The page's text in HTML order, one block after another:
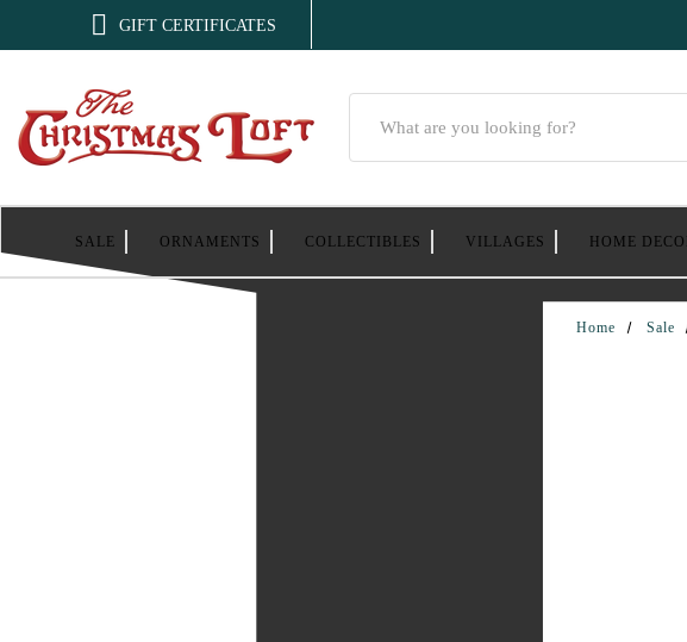
 GIFT CERTIFICATES
SALE ORNAMENTS COLLECTIBLES VILLAGES HOME
Home Sale